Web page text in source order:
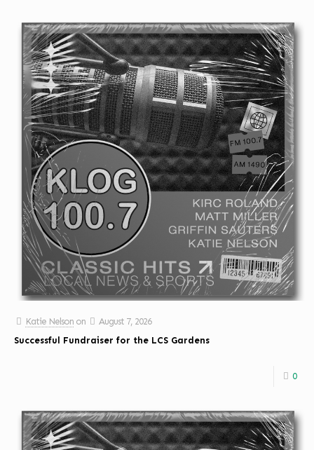
Katie Nelson on
August 7, 2026
Successful Fundraiser for the LCS Gardens
0